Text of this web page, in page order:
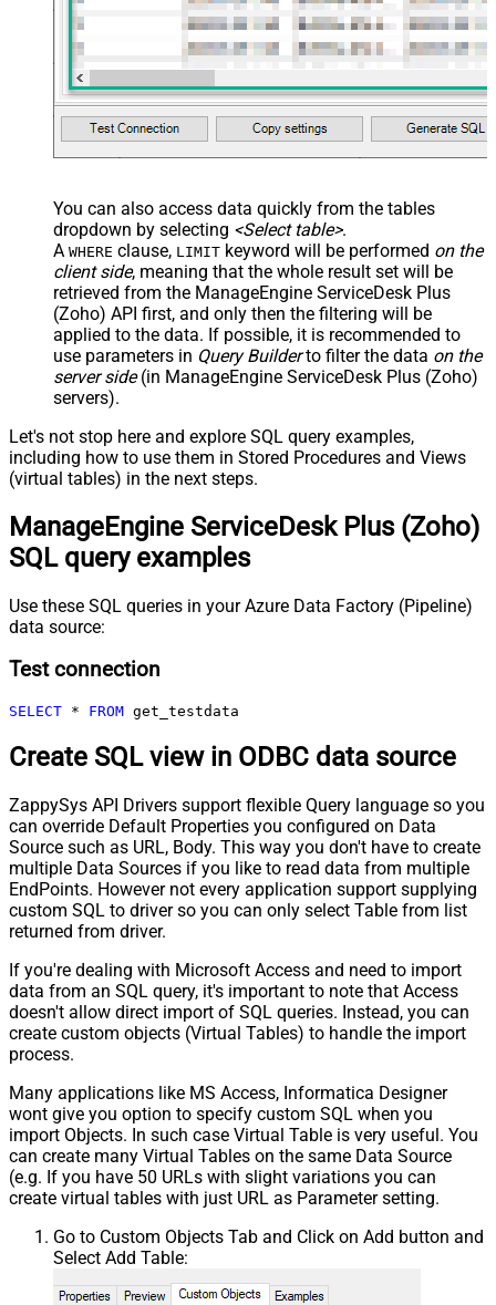
You can also access data quickly from the tables
dropdown by selecting <Select table>.
A WHERE clause, LIMIT keyword will be performed on the
client side, meaning that the whole result set will be
retrieved from the ManageEngine ServiceDesk Plus
(Zoho) API first, and only then the filtering will be
applied to the data. If possible, it is recommended to
use parameters in Query Builderto filter the data on the
server side(in ManageEngine ServiceDesk Plus (Zoho)
servers).
Let's not stop here and explore SQL query examples,
including how to use them in Stored Procedures and Views
(virtual tables) in the next steps.
ManageEngine ServiceDesk Plus (Zoho)
SQL query examples
Use these SQL queries in your Azure Data Factory (Pipeline)
data source:
Test connection
SELECT * FROM get_testdata
Create SQL view in ODBC data source
ZappySys API Drivers support flexible Query language so you
can override Default Properties you configured on Data
Source such as URL, Body. This way you don't have to create
multiple Data Sources if you like to read data from multiple
EndPoints. However not every application support supplying
custom SQL to driver so you can only select Table from list
returned from driver.
If you're dealing with Microsoft Access and need to import
data from an SQL query, it's important to note that Access
doesn't allow direct import of SQL queries. Instead, you can
create custom objects (Virtual Tables) to handle the import
process.
Many applications like MS Access, Informatica Designer
wont give you option to specify custom SQL when you
import Objects. In such case Virtual Table is very useful. You
can create many Virtual Tables on the same Data Source
(e.g. If you have 50 URLs with slight variations you can
create virtual tables with just URL as Parameter setting.
Go to Custom Objects Tab and Click on Add button and
Select Add Table: